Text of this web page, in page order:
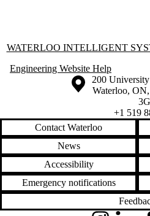
Information about Waterloo
WATERLOO INTELLIGENT
Engineering Website Help
Information about the University of
Campus map
200
Waterloo, ON,
+1 519
Contact Waterloo
News
Accessibility
Emergency notifications